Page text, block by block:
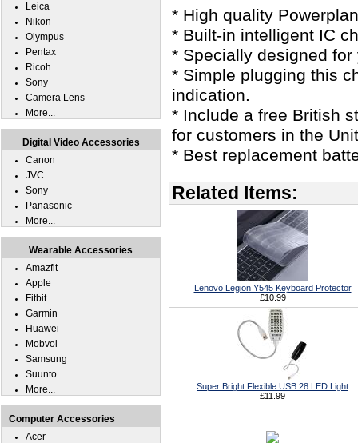
* High quality
* Built-in intelligent IC
* Specially designed
* Simple plugging this
indication.
* Include a free British
for customers in the
* Best replacement
Related Items:
Lenovo Legion Y545 Keyboard Protector
£10.99
Super Bright Flexible USB 28 LED Light
£11.99
Leica
Nikon
Olympus
Pentax
Ricoh
Sony
Camera Lens
More...
Digital Video Accessories
Canon
JVC
Sony
Panasonic
More...
Wearable Accessories
Amazfit
Apple
Fitbit
Garmin
Huawei
Mobvoi
Samsung
Suunto
More...
Computer Accessories
Acer